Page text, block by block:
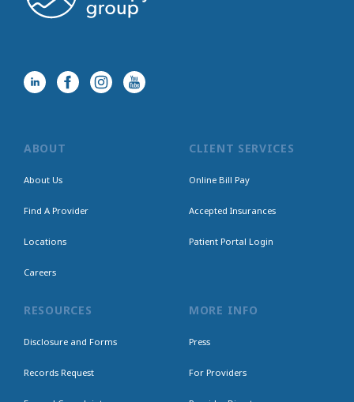
ABOUT
About Us
Find A Provider
Locations
Careers
CLIENT SERVICES
Online Bill Pay
Accepted Insurances
Patient Portal Login
RESOURCES
Disclosure and Forms
Records Request
MORE INFO
Press
For Providers